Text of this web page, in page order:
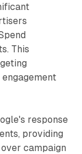
This
response
providing
campaign